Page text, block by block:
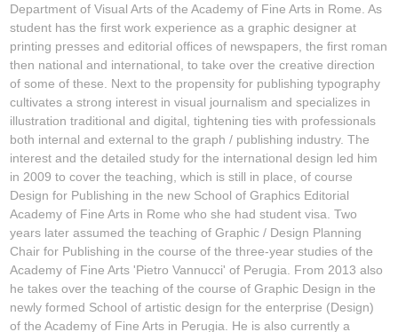
Department of Visual Arts of the Academy of Fine Arts in Rome. As
student has the first work experience as a graphic designer at
printing presses and editorial offices of newspapers, the first roman
then national and international, to take over the creative direction
of some of these. Next to the propensity for publishing typography
cultivates a strong interest in visual journalism and specializes in
illustration traditional and digital, tightening ties with professionals
both internal and external to the graph / publishing industry. The
interest and the detailed study for the international design led him
in 2009 to cover the teaching, which is still in place, of course
Design for Publishing in the new School of Graphics Editorial
Academy of Fine Arts in Rome who she had student visa. Two
years later assumed the teaching of Graphic / Design Planning
Chair for Publishing in the course of the three-year studies of the
Academy of Fine Arts 'Pietro Vannucci' of Perugia. From 2013 also
he takes over the teaching of the course of Graphic Design in the
newly formed School of artistic design for the enterprise (Design)
of the Academy of Fine Arts in Perugia. He is also currently a